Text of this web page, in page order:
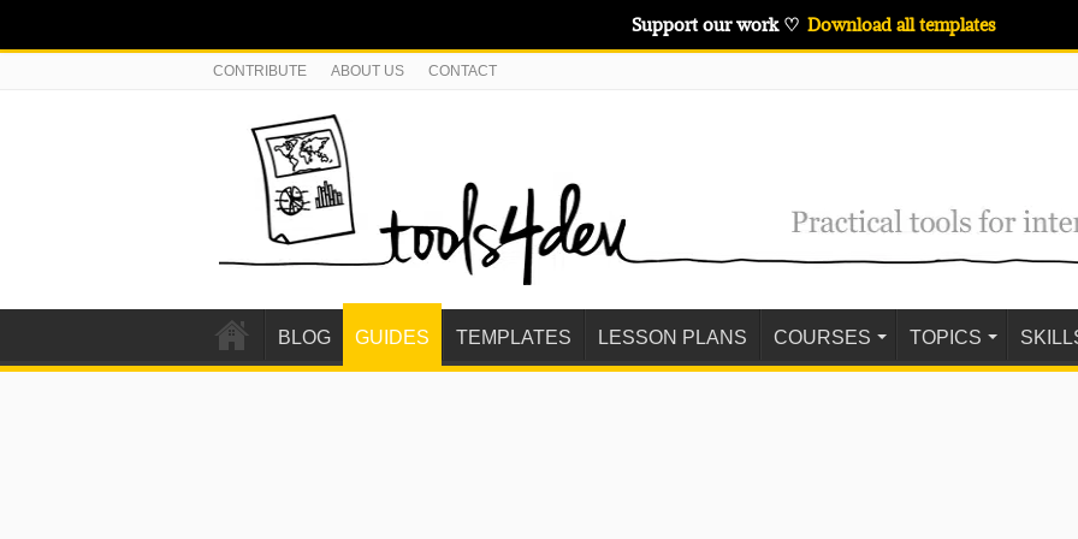
CONTRIBUTE ABOUT US CONTACT
BLOG GUIDES TEMPLATES LESSON PLANS COURSES TOPICS
Support our work ♡ Download all templates